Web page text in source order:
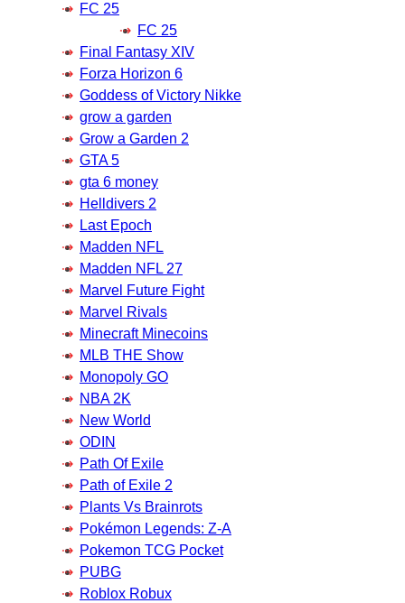
FC 25
FC 25
Final Fantasy XIV
Forza Horizon 6
Goddess of Victory Nikke
grow a garden
Grow a Garden 2
GTA 5
gta 6 money
Helldivers 2
Last Epoch
Madden NFL
Madden NFL 27
Marvel Future Fight
Marvel Rivals
Minecraft Minecoins
MLB THE Show
Monopoly GO
NBA 2K
New World
ODIN
Path Of Exile
Path of Exile 2
Plants Vs Brainrots
Pokémon Legends: Z-A
Pokemon TCG Pocket
PUBG
Roblox Robux